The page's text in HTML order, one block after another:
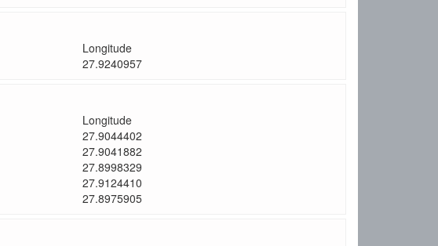
Longitude
27.9240957
Longitude
27.9044402
27.9041882
27.8998329
27.9124410
27.8975905